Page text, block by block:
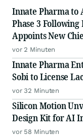
Innate Pharma to
Phase 3
Appoints New
vor 2 Minuten
Innate Pharma
Sobi to License
vor 32 Minuten
Silicon Motion
Design Kit for AI
vor 58 Minuten